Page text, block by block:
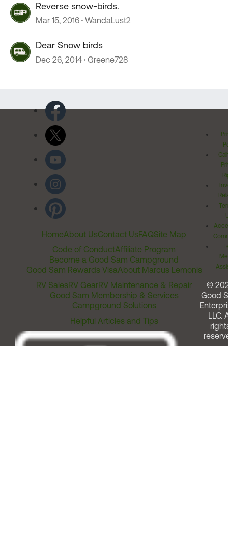
Reverse snow-birds.
Mar 15, 2016 WandaLust2
Dear Snow birds
Dec 26, 2014 Greene728
HomeAbout UsContact UsFAQSite Map
Code of ConductAffiliate Program
Become a Good Sam Campground
Good Sam Rewards VisaAbout Marcus Lemonis
RV SalesRV GearRV Maintenance & Repair
Good Sam Membership & Services
Campground Solutions
Helpful Articles and Tips
©
Good
LLC.